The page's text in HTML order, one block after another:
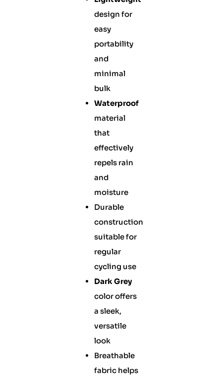
design for
easy
portability
and
minimal
bulk
Waterproof
material
that
effectively
repels rain
and
moisture
Durable
construction
suitable for
regular
cycling use
Dark Grey
color offers
a sleek,
versatile
look
Breathable
fabric helps